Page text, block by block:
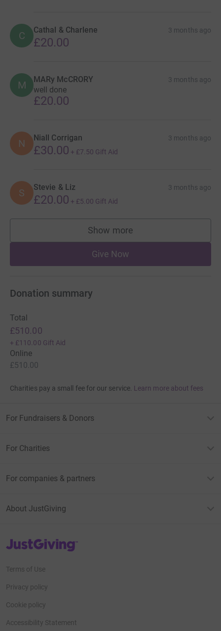
C Cathal & Charlene 3 months ago
£20.00
M MARy McCRORY 3 months ago
well done
£20.00
N Niall Corrigan 3 months ago
£30.00 + £7.50 Gift Aid
S Stevie & Liz 3 months ago
£20.00 + £5.00 Gift Aid
Show more
supporters
Give Now
Donation summary
Total
£510.00
+ £110.00 Gift Aid
Online
£510.00
Charities pay a small fee for our service. Learn more about fees
For Fundraisers & Donors
For Charities
For companies & partners
About JustGiving
JustGiving’s homepage
Terms of Use
Privacy policy
Cookie policy
Accessibility Statement